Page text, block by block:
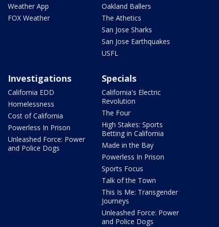
Weather App
FOX Weather
Oakland Ballers
The Athetics
San Jose Sharks
San Jose Earthquakes
USFL
Investigations
California EDD
Homelessness
Cost of California
Powerless In Prison
Unleashed Force: Power
and Police Dogs
Specials
California's Electric
Revolution
The Four
High Stakes: Sports
Betting in California
Made in the Bay
Powerless In Prison
Sports Focus
Talk of the Town
This Is Me: Transgender
Journeys
Unleashed Force: Power
and Police Dogs